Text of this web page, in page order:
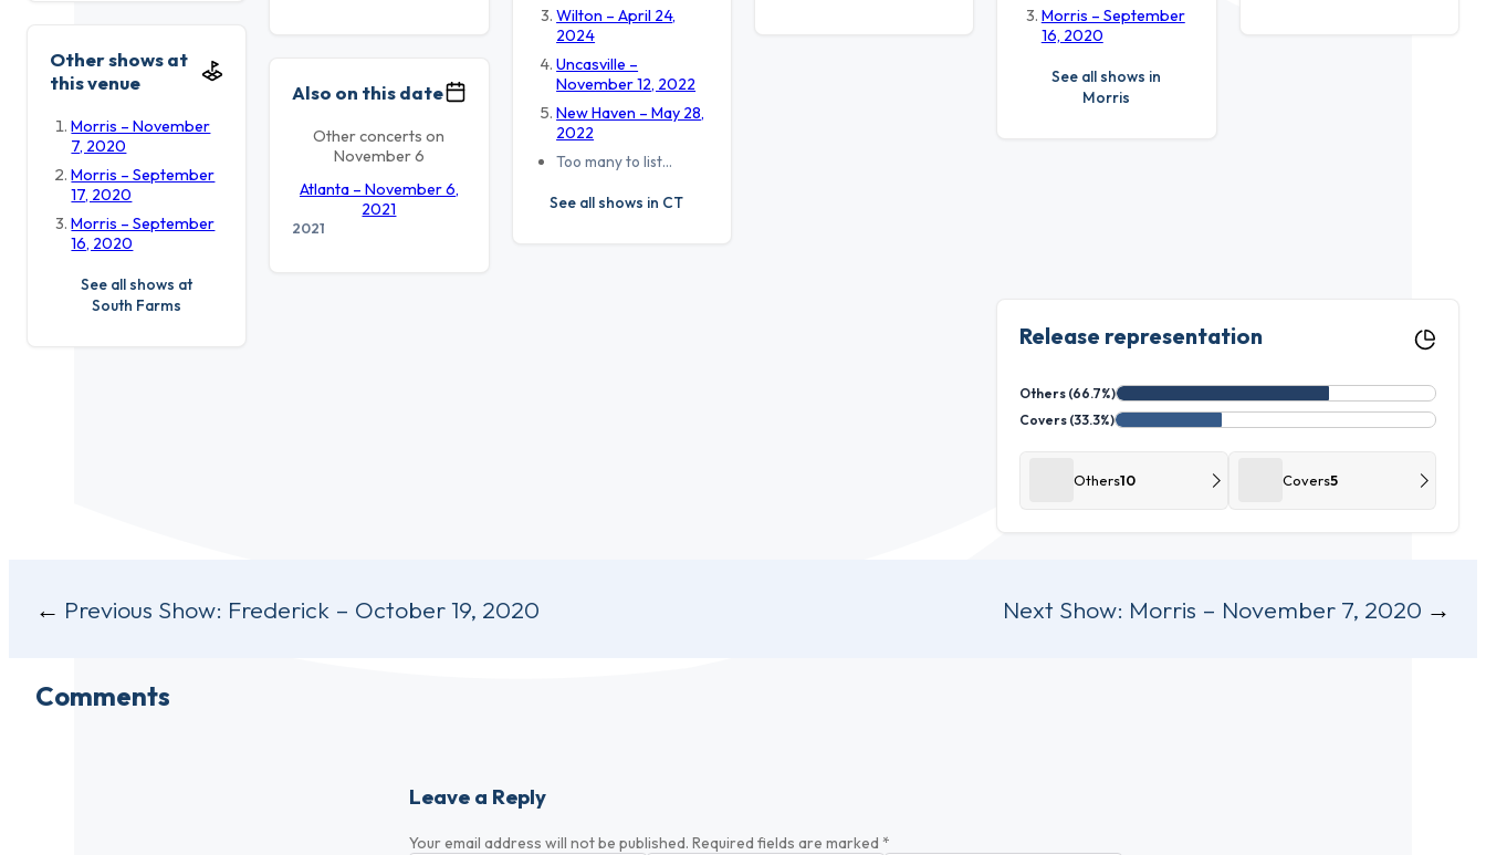
Wilton – April 24,
2024
Uncasville –
November 12, 2022
New Haven – May 28,
2022
Too many to list…
See all shows in CT
Morris – September
16, 2020
See all shows in
Morris
Other shows at
this venue
Morris – November
7, 2020
Morris – September
17, 2020
Morris – September
16, 2020
See all shows at
South Farms
Also on this date
Other concerts on
November 6
Atlanta – November 6,
2021
2021
Release representation
Others (66.7%)
Covers (33.3%)
Others10 Covers5
PostPrevious Show: Frederick – October 19, 2020 Next Show: Morris – November 7, 2020
Comments
Leave a Reply
Your email address will not be published. Required fields are marked *